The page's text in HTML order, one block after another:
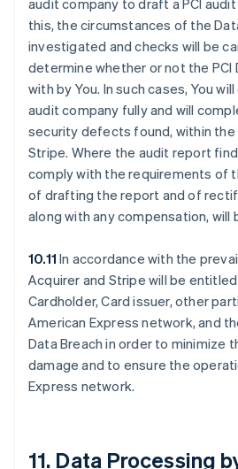
audit company to draft a PCI
this, the circumstances of the
investigated and checks will be
determine whether or not the PCI
with by You. In such cases, You
audit company fully and will
security defects found, within
Stripe. Where the audit report
comply with the requirements of
of drafting the report and of
along with any compensation, will
10.11 In accordance with the
Acquirer and Stripe will be
Cardholder, Card issuer, other
American Express network, and
Data Breach in order to minimize
damage and to ensure the
Express network.
11. Data Processing